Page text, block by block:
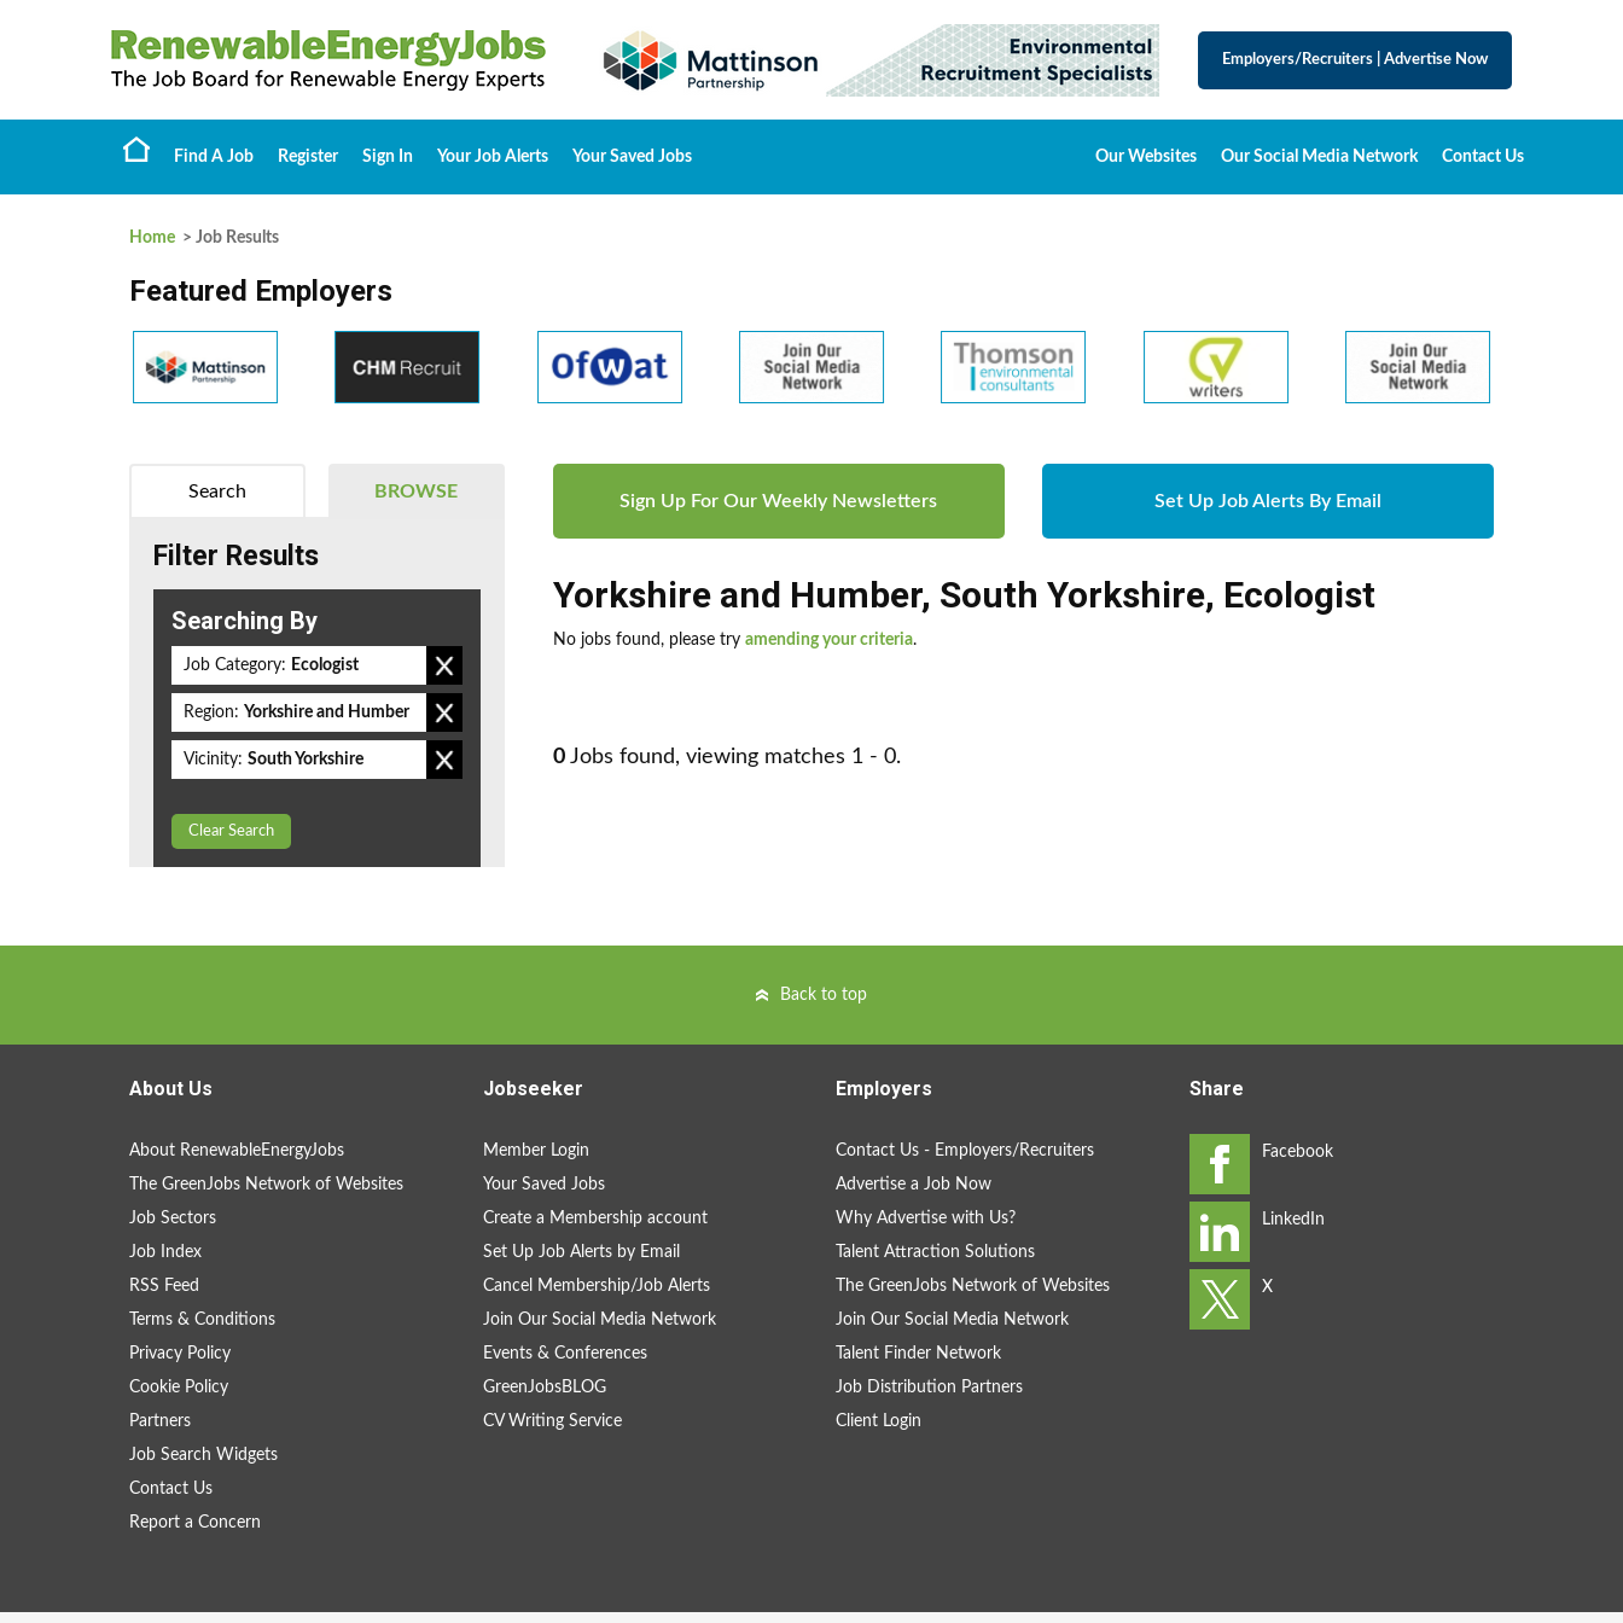
Employers/Recruiters Advertise Now
Find A Job Register Sign In Your Job Alerts Your Saved Jobs Our Websites Our Social Media Network Contact Us
Home > Job Results
Featured Employers
Sign Up For Our Weekly Newsletters Set Up Job Alerts By Email
Yorkshire and Humber, South Yorkshire, Ecologist
No jobs found, please try amending your criteria.
0 Jobs found, viewing matches 1 - 0.
BROWSE
Search
Filter Results
Searching By
Job Category: Ecologist
Region: Yorkshire and Humber
Vicinity: South Yorkshire
Clear Search
Back to top
About Us
About RenewableEnergyJobs
The GreenJobs Network of Websites
Job Sectors
Job Index
RSS Feed
Terms & Conditions
Privacy Policy
Cookie Policy
Partners
Job Search Widgets
Contact Us
Report a Concern
Jobseeker
Member Login
Your Saved Jobs
Create a Membership account
Set Up Job Alerts by Email
Cancel Membership/Job Alerts
Join Our Social Media Network
Events & Conferences
GreenJobsBLOG
CV Writing Service
Employers
Contact Us - Employers/Recruiters
Advertise a Job Now
Why Advertise with Us?
Talent Attraction Solutions
The GreenJobs Network of Websites
Join Our Social Media Network
Talent Finder Network
Job Distribution Partners
Client Login
Share